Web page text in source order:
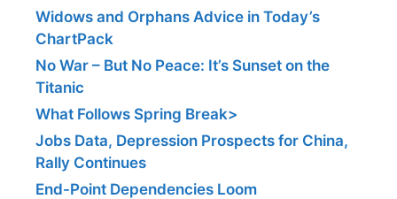
Widows and Orphans Advice in Today’s
ChartPack
No War – But No Peace: It’s Sunset on the
Titanic
What Follows Spring Break>
Jobs Data, Depression Prospects for China,
Rally Continues
End-Point Dependencies Loom